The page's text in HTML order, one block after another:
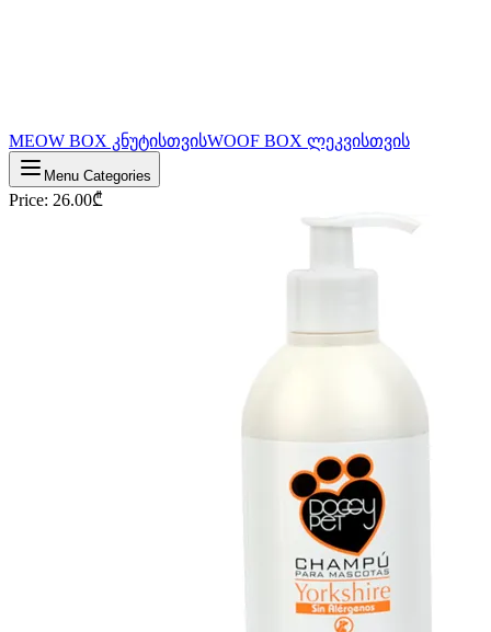
MEOW BOX კნუტისთვისWOOF BOX ლეკვისთვის
Menu Categories
Price: 26.00₾